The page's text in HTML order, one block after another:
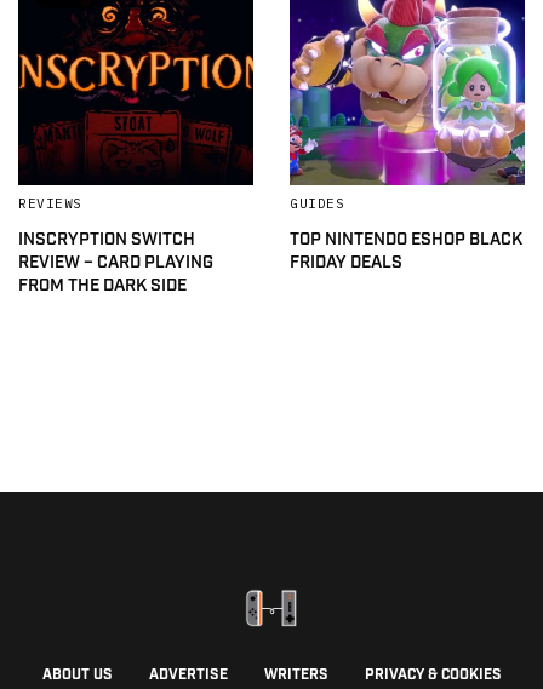
REVIEWS
INSCRYPTION SWITCH
REVIEW – CARD PLAYING
FROM THE DARK SIDE
GUIDES
TOP NINTENDO ESHOP BLACK
FRIDAY DEALS
ABOUT US ADVERTISE WRITERS PRIVACY & COOKIES